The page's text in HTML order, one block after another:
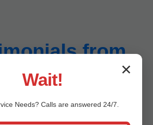
from
Amigo, WV
✕
Wait!
Needs? Calls are answered 24/7.